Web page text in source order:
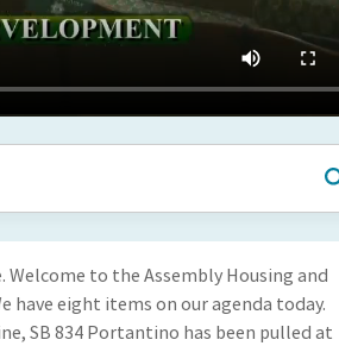
Welcome to the Assembly Housing and
have eight items on our agenda today.
SB 834 Portantino has been pulled at